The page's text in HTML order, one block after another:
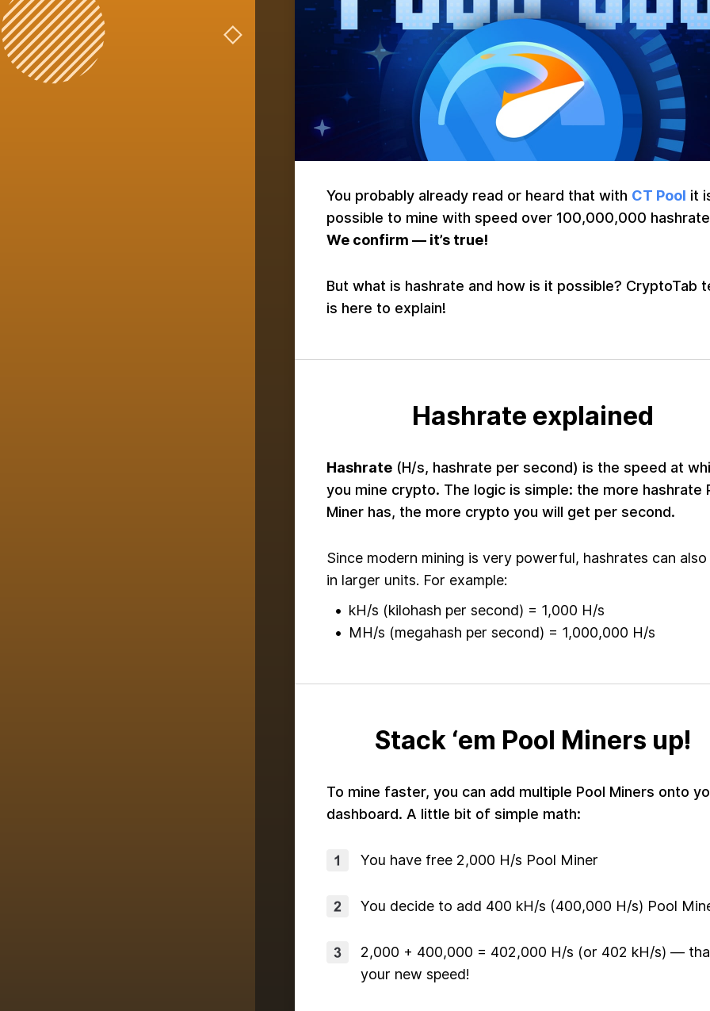
You probably already read or heard that with CT Pool it
possible to mine with speed over 100,000,000
We confirm — it’s true!
But what is hashrate and how is it possible? CryptoTab
is here to explain!
Hashrate explained
Hashrate (H/s, hashrate per second) is the speed at
you mine crypto. The logic is simple: the more hashrate
Miner has, the more crypto you will get per second.
Since modern mining is very powerful, hashrates can also
in larger units. For example:
• kH/s (kilohash per second) = 1,000 H/s
• MH/s (megahash per second) = 1,000,000 H/s
Stack ‘em Pool Miners up!
To mine faster, you can add multiple Pool Miners onto
dashboard. A little bit of simple math:
You have free 2,000 H/s Pool Miner
You decide to add 400 kH/s (400,000 H/s) Pool
2,000 + 400,000 = 402,000 H/s (or 402 kH/s) —
your new speed!